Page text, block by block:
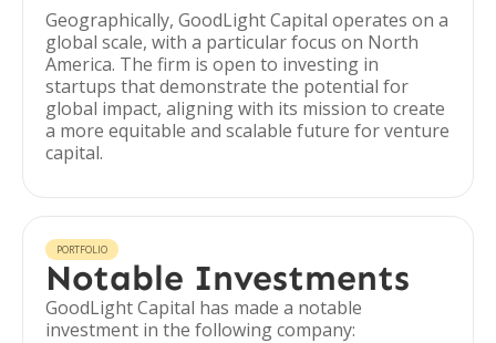
Geographically, GoodLight Capital operates on a
global scale, with a particular focus on North
America. The firm is open to investing in
startups that demonstrate the potential for
global impact, aligning with its mission to create
a more equitable and scalable future for venture
capital.
PORTFOLIO
Notable Investments
GoodLight Capital has made a notable
investment in the following company: